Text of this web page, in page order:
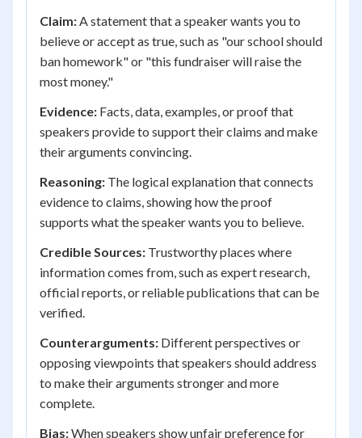
Claim:A statement that a speaker wants you to
believe or accept as true, such as "our school should
ban homework" or "this fundraiser will raise the
most money."
Evidence: Facts, data, examples, or proof that
speakers provide to support their claims and make
their arguments convincing.
Reasoning: The logical explanation that connects
evidence to claims, showing how the proof
supports what the speaker wants you to believe.
Credible Sources: Trustworthy places where
information comes from, such as expert research,
official reports, or reliable publications that can be
verified.
Counterarguments: Different perspectives or
opposing viewpoints that speakers should address
to make their arguments stronger and more
complete.
Bias:When speakers show unfair preference for